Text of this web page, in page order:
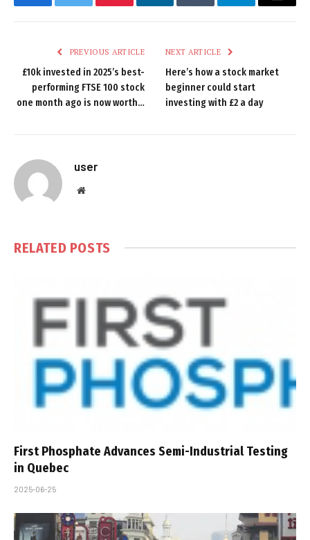
FacebookTwitter PinterestLinkedInTumblr TelegramEmail
PREVIOUS ARTICLE
£10k invested in 2025’s best-
performing FTSE 100 stock
one month ago is now worth…
NEXT ARTICLE
Here’s how a stock market
beginner could start
investing with £2 a day
user
Website
RELATED POSTS
First Phosphate Advances Semi-Industrial Testing
in Quebec
2025-06-25